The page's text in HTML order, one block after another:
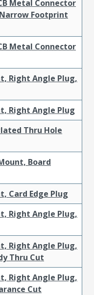
Metal Connector
Footprint
Metal Connector
Right Angle Plug,
Right Angle Plug
Thru Hole
Board
Card Edge Plug
Right Angle Plug,
Right Angle Plug,
Thru Cut
Right Angle Plug,
Cut